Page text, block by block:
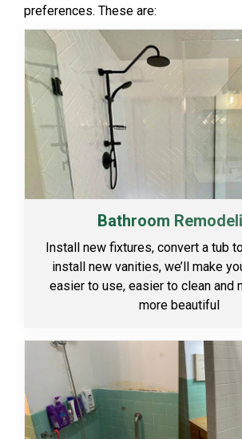
preferences. These are:
Bathroom
Install new fixtures, convert a tub
install new vanities, we’ll make
easier to use, easier to clean and
more beautiful